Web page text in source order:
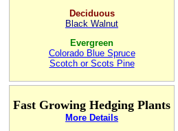
Deciduous
Black Walnut
Evergreen
Colorado Blue Spruce
Scotch or Scots Pine
Fast Growing Hedging Plants
More Details